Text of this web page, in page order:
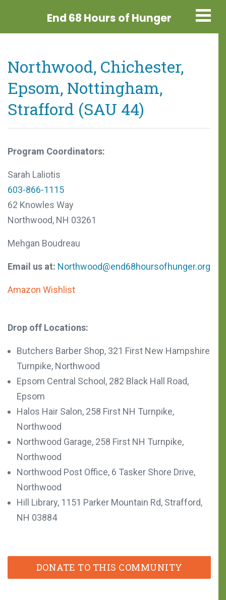
End 68 Hours of Hunger
Northwood, Chichester,
Epsom, Nottingham,
Strafford (SAU 44)
Program Coordinators:
Sarah Laliotis
603-866-1115
62 Knowles Way
Northwood, NH 03261
Mehgan Boudreau
Email us at: Northwood@end68hoursofhunger.org
Amazon Wishlist
Drop off Locations:
Butchers Barber Shop, 321 First New Hampshire
Turnpike, Northwood
Epsom Central School, 282 Black Hall Road,
Epsom
Halos Hair Salon, 258 First NH Turnpike,
Northwood
Northwood Garage, 258 First NH Turnpike,
Northwood
Northwood Post Office, 6 Tasker Shore Drive,
Northwood
Hill Library, 1151 Parker Mountain Rd, Strafford,
NH 03884
DONATE TO THIS COMMUNITY